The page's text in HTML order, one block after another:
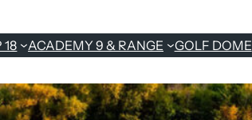
ACADEMY 9 & RANGE GOLF DOME